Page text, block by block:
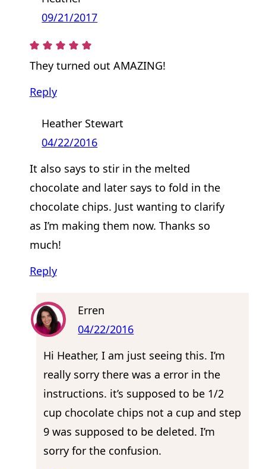
09/21/2017
They turned out AMAZING!
Reply
Heather Stewart
04/22/2016
It also says to stir in the melted
chocolate and later says to fold in the
chocolate chips. Just wanting to clarify
as I’m making them now. Thanks so
much!
Reply
Erren
04/22/2016
Hi Heather, I am just seeing this. I’m
really sorry there was a error in the
instructions. it’s supposed to be 1/2
cup chocolate chips not a cup and step
9 was supposed to be deleted. I’m
sorry for the confusion.